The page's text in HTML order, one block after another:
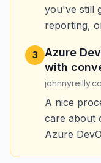
you've still
reporting,
3
Azure
with
A nice
care about
Azure